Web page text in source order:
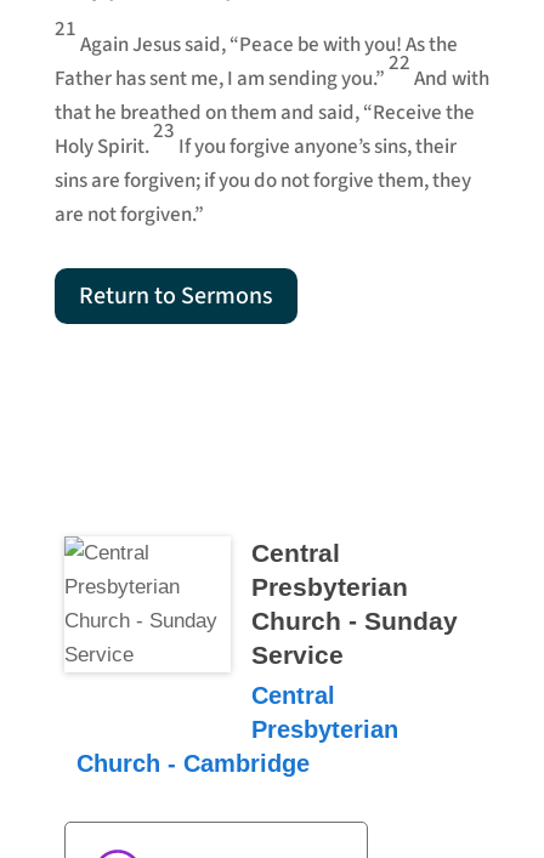
21
Again Jesus said, “Peace be with you! As the
Father has sent me, I am sending you.”
22
And with
that he breathed on them and said, “Receive the
Holy Spirit.
23
If you forgive anyone’s sins, their
sins are forgiven; if you do not forgive them, they
are not forgiven.”
Return to Sermons
Central
Presbyterian
Church - Sunday
Service
Central
Presbyterian
Church - Cambridge